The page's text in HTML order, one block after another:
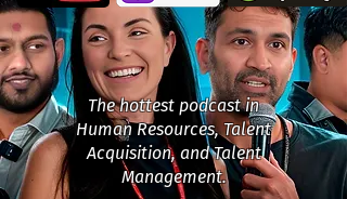
The hottest podcast in
Human Resources, Talent
Acquisition, and Talent
Management.